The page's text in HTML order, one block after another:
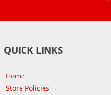
QUICK LINKS
Home
Store Policies